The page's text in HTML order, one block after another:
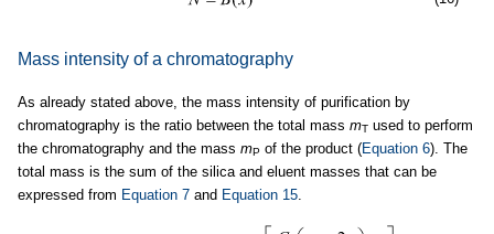
Mass intensity of a chromatography
As already stated above, the mass intensity of purification by
chromatography is the ratio between the total mass mT used to perform
the chromatography and the mass mP of the product (Equation 6). The
total mass is the sum of the silica and eluent masses that can be
expressed from Equation 7 and Equation 15